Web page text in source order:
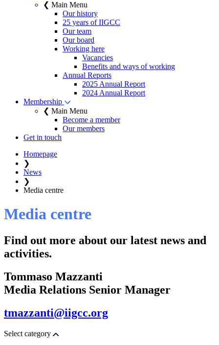
❮ Main Menu
Our history
25 years of IIGCC
Our team
Our board
Working here
Vacancies
Benefits and ways of working
Annual Reports
2025 Annual Report
2024 Annual Report
Membership
❮ Main Menu
Become a member
Our members
Get in touch
Homepage
❯
News
❯
Media centre
Media centre
Find out more about our latest news and
activities.
Tommaso Mazzanti
Media Relations Senior Manager
tmazzanti@iigcc.org
Select category